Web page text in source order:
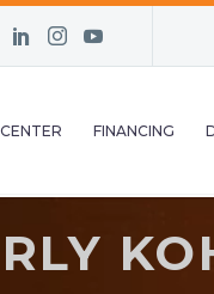
FINANCING